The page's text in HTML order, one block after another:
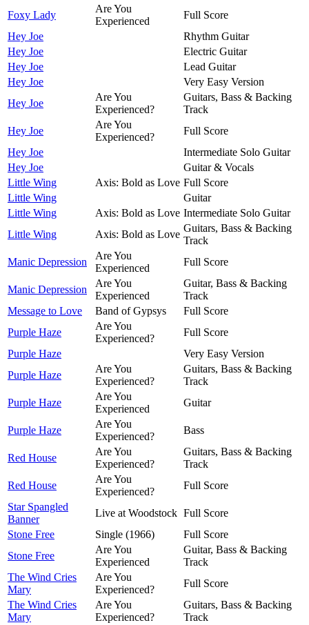
Foxy Lady
Are You
Experienced
Full Score
Hey Joe
Rhythm Guitar
Hey Joe
Electric Guitar
Hey Joe
Lead Guitar
Hey Joe
Very Easy Version
Hey Joe
Are You
Experienced?
Guitars, Bass & Backing
Track
Hey Joe
Are You
Experienced?
Full Score
Hey Joe
Intermediate Solo Guitar
Hey Joe
Guitar & Vocals
Little Wing
Axis: Bold as Love Full Score
Little Wing
Guitar
Little Wing
Axis: Bold as Love Intermediate Solo Guitar
Little Wing
Axis: Bold as Love
Guitars, Bass & Backing
Track
Manic Depression
Are You
Experienced
Full Score
Manic Depression
Are You
Experienced
Guitar, Bass & Backing
Track
Message to Love
Band of Gypsys
Full Score
Purple Haze
Are You
Experienced?
Full Score
Purple Haze
Very Easy Version
Purple Haze
Are You
Experienced?
Guitars, Bass & Backing
Track
Purple Haze
Are You
Experienced
Guitar
Purple Haze
Are You
Experienced?
Bass
Red House
Are You
Experienced?
Guitars, Bass & Backing
Track
Red House
Are You
Experienced?
Full Score
Star Spangled
Banner
Live at Woodstock Full Score
Stone Free
Single (1966)
Full Score
Stone Free
Are You
Experienced
Guitar, Bass & Backing
Track
The Wind Cries
Mary
Are You
Experienced?
Full Score
The Wind Cries
Mary
Are You
Experienced?
Guitars, Bass & Backing
Track